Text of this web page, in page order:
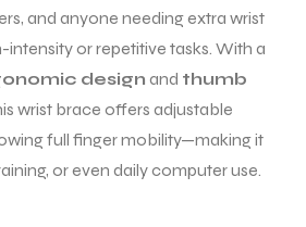
and anyone needing extra wrist
or repetitive tasks. With a
design and thumb
wrist brace offers adjustable
full finger mobility—making it
or even daily computer use.